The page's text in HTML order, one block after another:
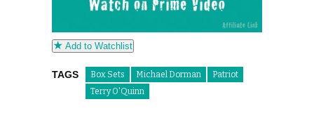
Add to Watchlist
TAGS Box Sets Michael Dorman
Patriot
Terry O'Quinn